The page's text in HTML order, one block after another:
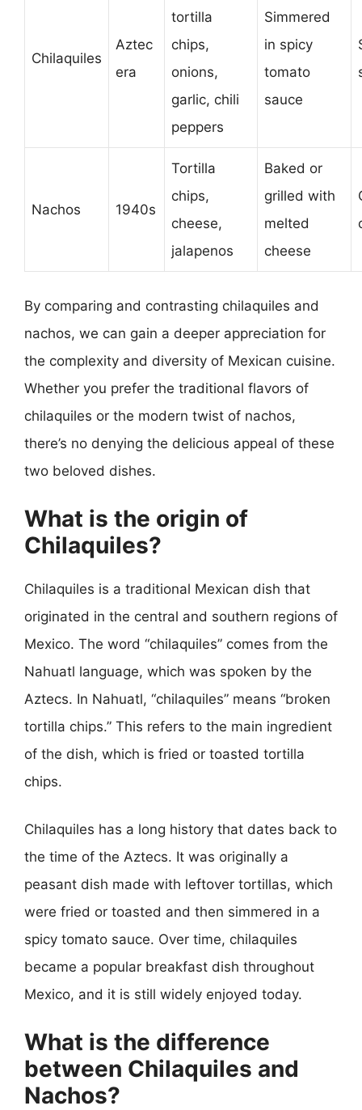
Chilaquiles
Aztec
era
tortilla
chips,
onions,
garlic, chili
peppers
Simmered
in spicy
tomato
sauce
Nachos 1940s
Tortilla
chips,
cheese,
jalapenos
Baked or
grilled with
melted
cheese
By comparing and contrasting chilaquiles and
nachos, we can gain a deeper appreciation for
the complexity and diversity of Mexican cuisine.
Whether you prefer the traditional flavors of
chilaquiles or the modern twist of nachos,
there’s no denying the delicious appeal of these
two beloved dishes.
What is the origin of
Chilaquiles?
Chilaquiles is a traditional Mexican dish that
originated in the central and southern regions of
Mexico. The word “chilaquiles” comes from the
Nahuatl language, which was spoken by the
Aztecs. In Nahuatl, “chilaquiles” means “broken
tortilla chips.” This refers to the main ingredient
of the dish, which is fried or toasted tortilla
chips.
Chilaquiles has a long history that dates back to
the time of the Aztecs. It was originally a
peasant dish made with leftover tortillas, which
were fried or toasted and then simmered in a
spicy tomato sauce. Over time, chilaquiles
became a popular breakfast dish throughout
Mexico, and it is still widely enjoyed today.
What is the difference
between Chilaquiles and
Nachos?